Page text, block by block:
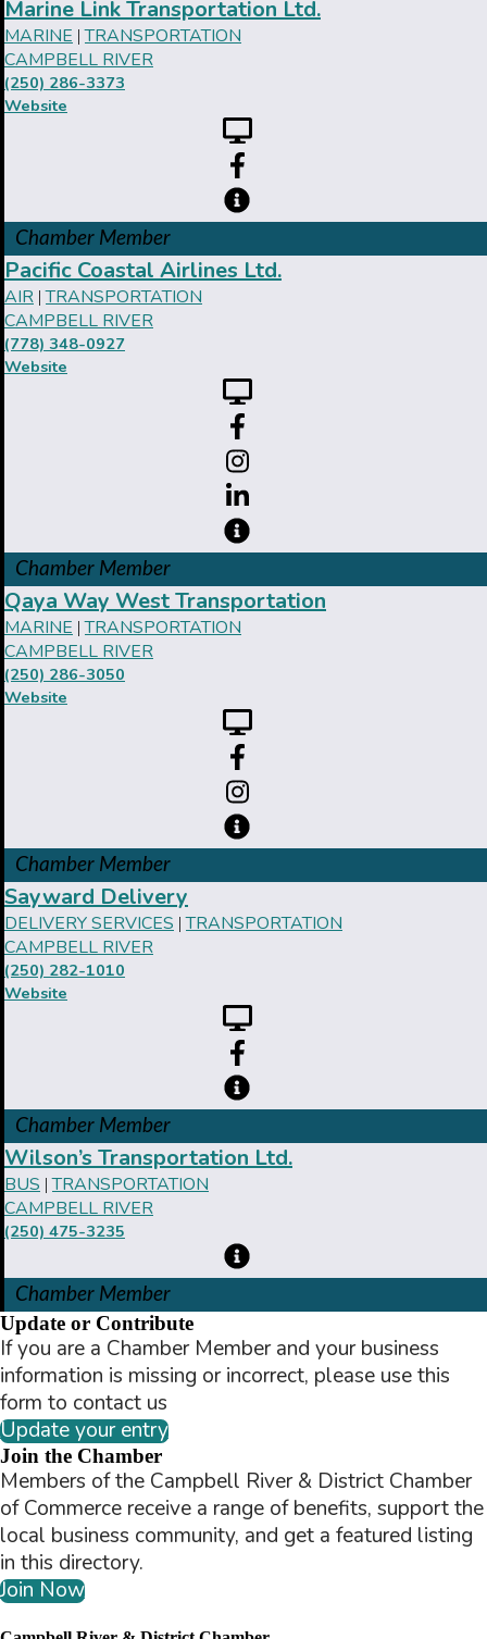
Marine Link Transportation Ltd.
MARINE |TRANSPORTATION
CAMPBELL RIVER
(250) 286-3373
Website
Chamber Member
Pacific Coastal Airlines Ltd.
AIR |TRANSPORTATION
CAMPBELL RIVER
(778) 348-0927
Website
Chamber Member
Qaya Way West Transportation
MARINE |TRANSPORTATION
CAMPBELL RIVER
(250) 286-3050
Website
Chamber Member
Sayward Delivery
DELIVERY SERVICES |TRANSPORTATION
CAMPBELL RIVER
(250) 282-1010
Website
Chamber Member
Wilson’s Transportation Ltd.
BUS |TRANSPORTATION
CAMPBELL RIVER
(250) 475-3235
Chamber Member
Update or Contribute
If you are a Chamber Member and your business
information is missing or incorrect, please use this
form to contact us
Update your entry
Join the Chamber
Members of the Campbell River & District Chamber
of Commerce receive a range of benefits, support the
local business community, and get a featured listing
in this directory.
Join Now